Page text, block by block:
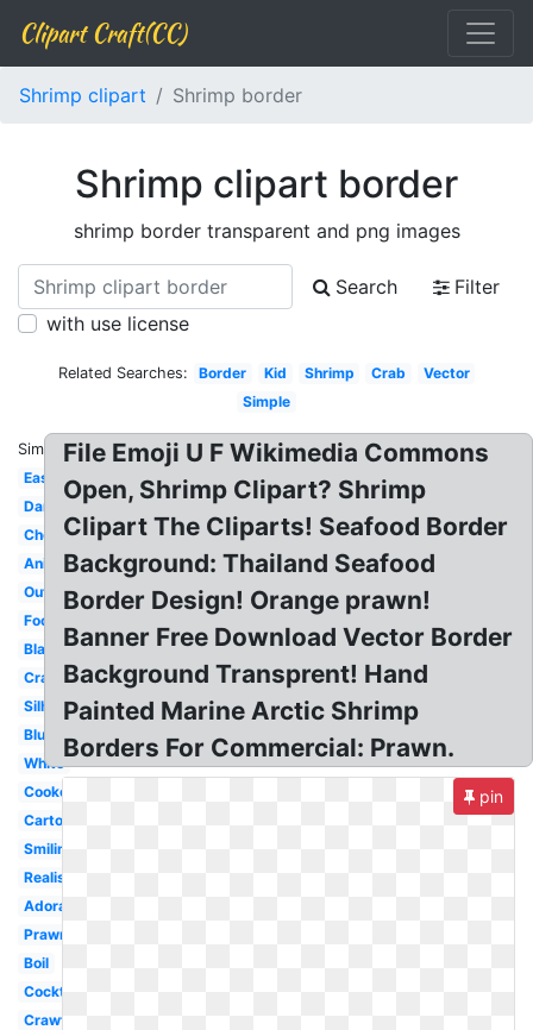
Clipart Craft(CC)
Shrimp clipart Shrimp border
Shrimp clipart border
shrimp border transparent and png images
Search
Filter
with use license
Related Searches: Border Kid Shrimp Crab
Vector
Simple
Similar:
Easy
Dancing
Chef
Animated
Outline
Food
Black
Crawfish
Silhouette
Blue
White
Cooked
Cartoon
Smiling
Realistic
Adorable
Prawn
Boil
Cocktail
Crawfish
File Emoji U F Wikimedia Commons
Open, Shrimp Clipart? Shrimp
Clipart The Cliparts! Seafood Border
Background: Thailand Seafood
Border Design! Orange prawn!
Banner Free Download Vector Border
Background Transprent! Hand
Painted Marine Arctic Shrimp
Borders For Commercial: Prawn.
pin